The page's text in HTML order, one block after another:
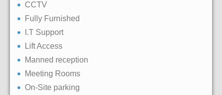
CCTV
Fully Furnished
I.T Support
Lift Access
Manned reception
Meeting Rooms
On-Site parking